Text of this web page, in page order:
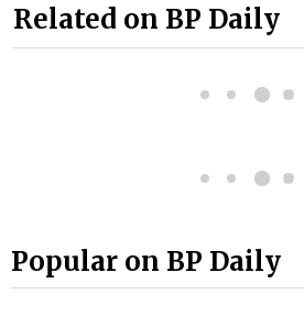
Related on BP Daily
Popular on BP Daily